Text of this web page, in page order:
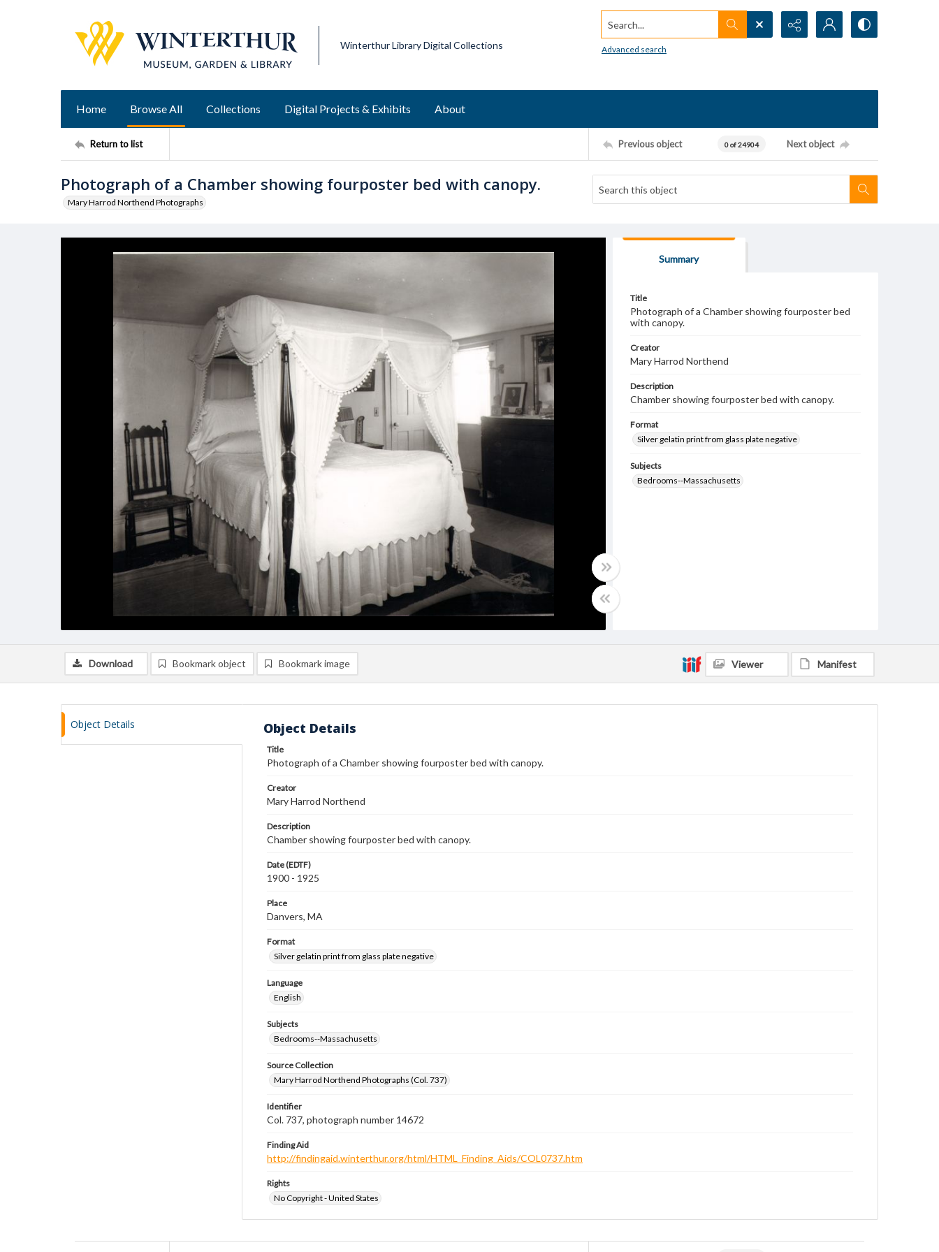
Winterthur Library Digital Collections
Search...
Advanced search
Home Browse All Collections Digital Projects & Exhibits About
Return to list Previous object 0 of 24904 Next object
Photograph of a Chamber showing fourposter bed with canopy.
Mary Harrod Northend Photographs
Summary
Title
Photograph of a Chamber showing fourposter bed
with canopy.
Creator
Mary Harrod Northend
Description
Chamber showing fourposter bed with canopy.
Format
Silver gelatin print from glass plate negative
Subjects
Bedrooms--Massachusetts
Download Bookmark object Bookmark image Viewer Manifest
Object Details Object Details
Title
Photograph of a Chamber showing fourposter bed with canopy.
Creator
Mary Harrod Northend
Description
Chamber showing fourposter bed with canopy.
Date (EDTF)
1900 - 1925
Place
Danvers, MA
Format
Silver gelatin print from glass plate negative
Language
English
Subjects
Bedrooms--Massachusetts
Source Collection
Mary Harrod Northend Photographs (Col. 737)
Identifier
Col. 737, photograph number 14672
Finding Aid
http://findingaid.winterthur.org/html/HTML_Finding_Aids/COL0737.htm
Rights
No Copyright - United States